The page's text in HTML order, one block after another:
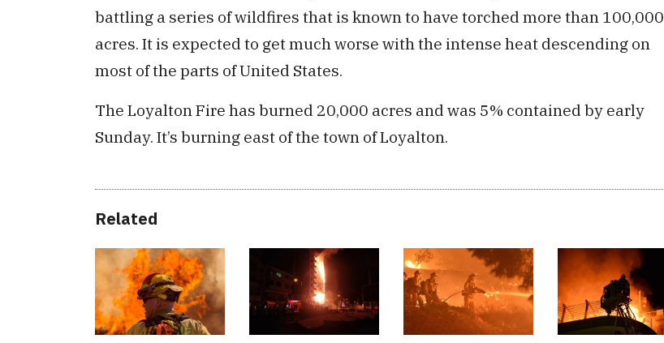
battling a series of wildfires that is known to have torched more than 100,000
acres. It is expected to get much worse with the intense heat descending on
most of the parts of United States.
The Loyalton Fire has burned 20,000 acres and was 5% contained by early
Sunday. It’s burning east of the town of Loyalton.
Related